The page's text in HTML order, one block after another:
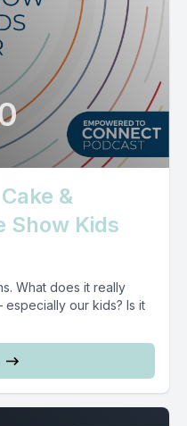
&
Show Kids
What does it really
our kids? Is it